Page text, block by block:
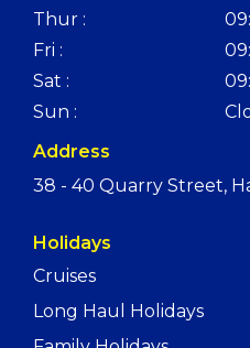
Thur :
Fri :
Sat :
Sun :
Address
38 - 40 Quarry Street,
Holidays
Cruises
Long Haul Holidays